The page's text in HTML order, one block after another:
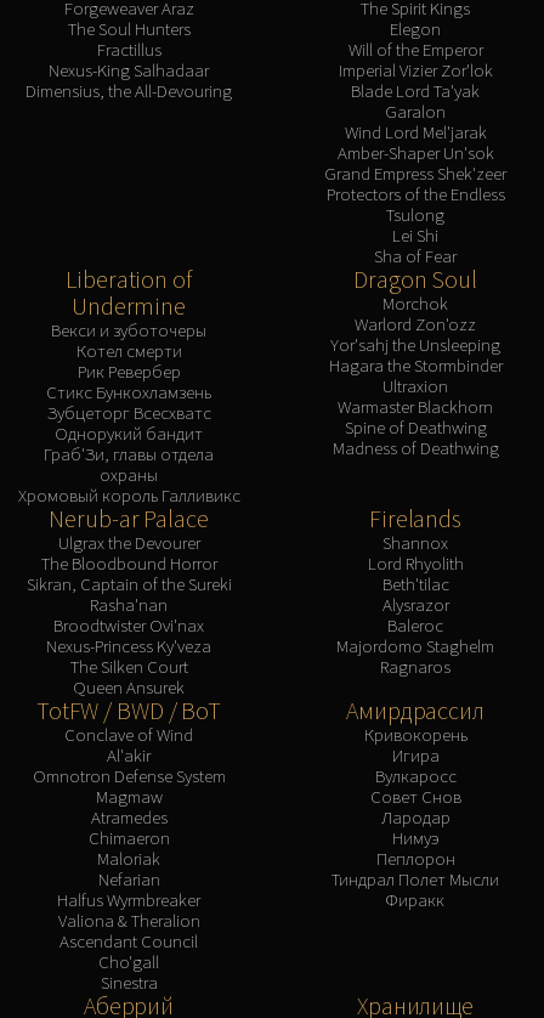
Forgeweaver Araz
The Soul Hunters
Fractillus
Nexus-King Salhadaar
Dimensius, the All-Devouring
The Spirit Kings
Elegon
Will of the Emperor
Imperial Vizier Zor'lok
Blade Lord Ta'yak
Garalon
Wind Lord Mel'jarak
Amber-Shaper Un'sok
Grand Empress Shek'zeer
Protectors of the Endless
Tsulong
Lei Shi
Sha of Fear
Liberation of
Undermine
Векси и зуботочеры
Котел смерти
Рик Ревербер
Стикс Бункохламзень
Зубцеторг Всесхватс
Однорукий бандит
Граб'Зи, главы отдела
охраны
Хромовый король Галливикс
Dragon Soul
Morchok
Warlord Zon'ozz
Yor'sahj the Unsleeping
Hagara the Stormbinder
Ultraxion
Warmaster Blackhorn
Spine of Deathwing
Madness of Deathwing
Nerub-ar Palace
Ulgrax the Devourer
The Bloodbound Horror
Sikran, Captain of the Sureki
Rasha'nan
Broodtwister Ovi'nax
Nexus-Princess Ky'veza
The Silken Court
Queen Ansurek
Firelands
Shannox
Lord Rhyolith
Beth'tilac
Alysrazor
Baleroc
Majordomo Staghelm
Ragnaros
TotFW / BWD / BoT
Conclave of Wind
Al'akir
Omnotron Defense System
Magmaw
Atramedes
Chimaeron
Maloriak
Nefarian
Halfus Wyrmbreaker
Valiona & Theralion
Ascendant Council
Cho'gall
Sinestra
Амирдрассил
Кривокорень
Игира
Вулкаросс
Совет Снов
Лародар
Нимуэ
Пеплорон
Тиндрал Полет Мысли
Фиракк
Аберрий
Хранилище